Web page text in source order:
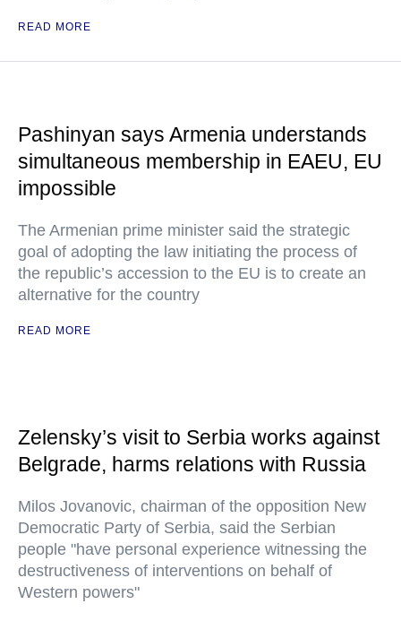
READ MORE
Pashinyan says Armenia understands
simultaneous membership in EAEU, EU
impossible
The Armenian prime minister said the strategic
goal of adopting the law initiating the process of
the republic’s accession to the EU is to create an
alternative for the country
READ MORE
Zelensky’s visit to Serbia works against
Belgrade, harms relations with Russia
Milos Jovanovic, chairman of the opposition New
Democratic Party of Serbia, said the Serbian
people "have personal experience witnessing the
destructiveness of interventions on behalf of
Western powers"